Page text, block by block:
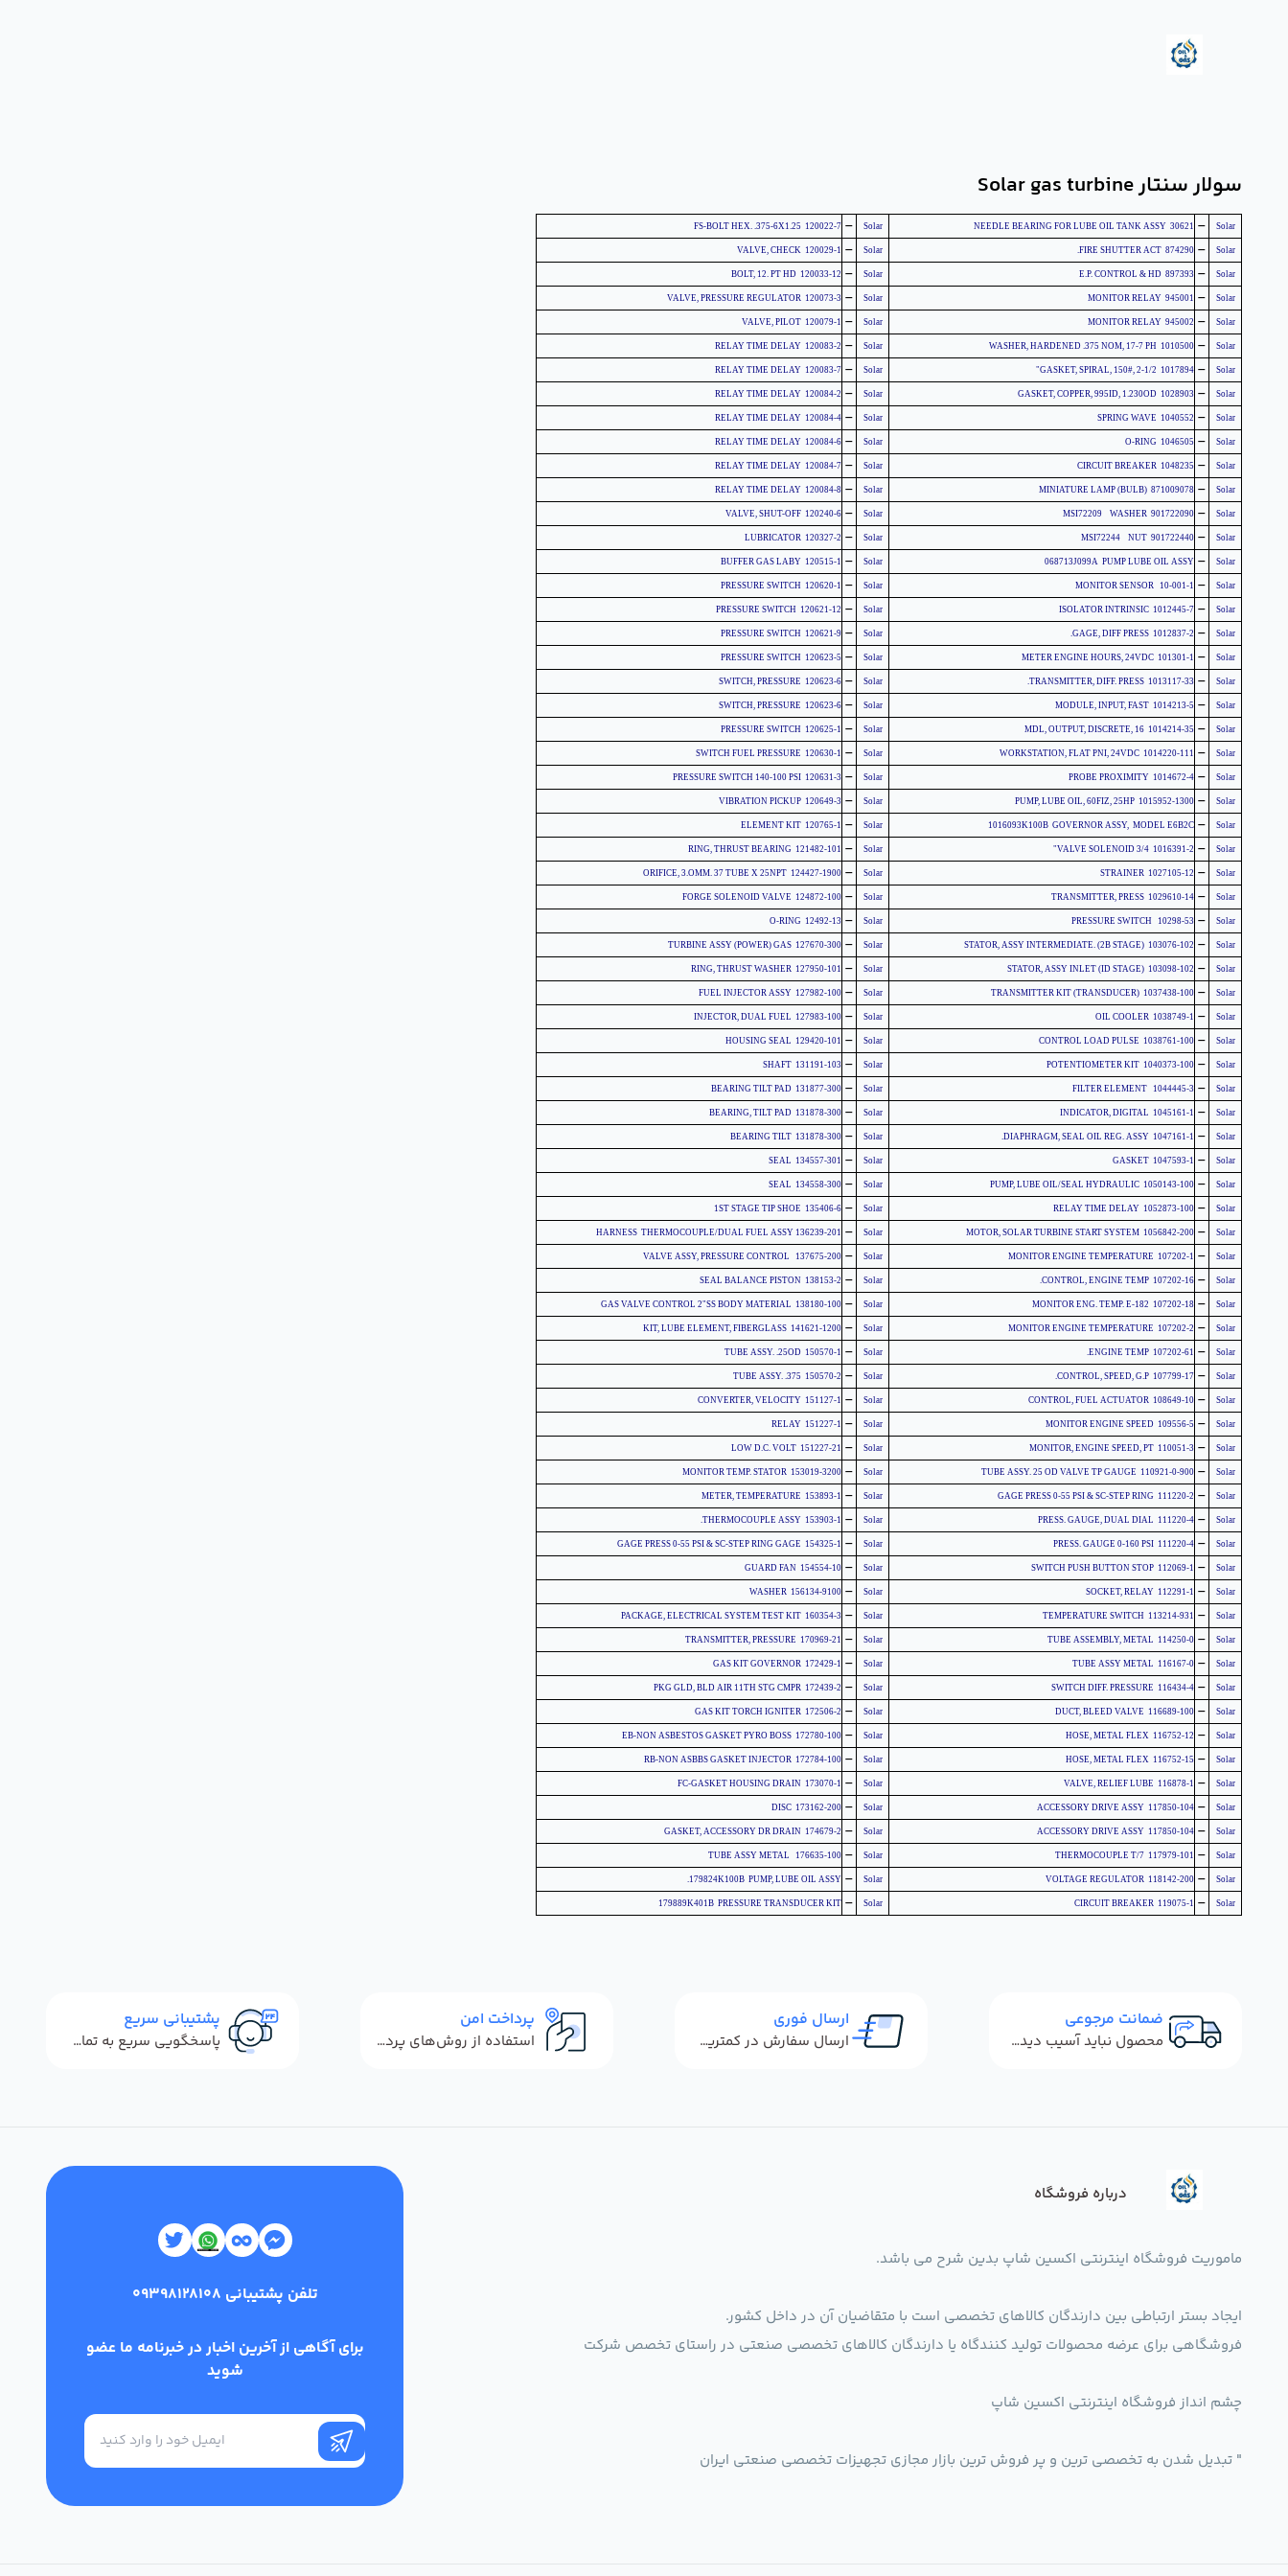
سولار سنتار Solar gas turbine
Solar
-
30621 NEEDLE BEARING FOR LUBE OIL TANK ASSY
Solar
-
120022-7 FS-BOLT HEX. .375-6X1.25
Solar
-
874290 FIRE SHUTTER ACT.
Solar
-
120029-1 VALVE, CHECK
Solar
-
897393 E.P. CONTROL & HD
Solar
-
120033-12 BOLT, 12. PT HD
Solar
-
945001 MONITOR RELAY
Solar
-
120073-3 VALVE, PRESSURE REGULATOR
Solar
-
945002 MONITOR RELAY
Solar
-
120079-1 VALVE, PILOT
Solar
-
1010500 WASHER, HARDENED .375 NOM, 17-7 PH
Solar
-
120083-2 RELAY TIME DELAY
Solar
-
1017894 GASKET, SPIRAL, 150#, 2-1/2"
Solar
-
120083-7 RELAY TIME DELAY
Solar
-
1028903 GASKET, COPPER, 995ID, 1.230OD
Solar
-
120084-2 RELAY TIME DELAY
Solar
-
1040552 SPRING WAVE
Solar
-
120084-4 RELAY TIME DELAY
Solar
-
1046505 O-RING
Solar
-
120084-6 RELAY TIME DELAY
Solar
-
1048235 CIRCUIT BREAKER
Solar
-
120084-7 RELAY TIME DELAY
Solar
-
871009078 MINIATURE LAMP (BULB)
Solar
-
120084-8 RELAY TIME DELAY
Solar
-
901722090 MSI72209 WASHER
Solar
-
120240-6 VALVE, SHUT-OFF
Solar
-
901722440 MSI72244 NUT
Solar
-
120327-2 LUBRICATOR
Solar
-
068713J099A PUMP LUBE OIL ASSY
Solar
-
120515-1 BUFFER GAS LABY
Solar
-
10-001-1 MONITOR SENSOR
Solar
-
120620-1 PRESSURE SWITCH
Solar
-
1012445-7 ISOLATOR INTRINSIC
Solar
-
120621-12 PRESSURE SWITCH
Solar
-
1012837-2 GAGE, DIFF PRESS.
Solar
-
120621-9 PRESSURE SWITCH
Solar
-
101301-1 METER ENGINE HOURS, 24VDC
Solar
-
120623-5 PRESSURE SWITCH
Solar
-
1013117-33 TRANSMITTER, DIFF. PRESS.
Solar
-
120623-6 SWITCH, PRESSURE
Solar
-
1014213-5 MODULE, INPUT, FAST
Solar
-
120623-6 SWITCH, PRESSURE
Solar
-
1014214-35 MDL, OUTPUT, DISCRETE, 16
Solar
-
120625-1 PRESSURE SWITCH
Solar
-
1014220-111 WORKSTATION, FLAT PNI, 24VDC
Solar
-
120630-1 SWITCH FUEL PRESSURE
Solar
-
1014672-4 PROBE PROXIMITY
Solar
-
120631-3 PRESSURE SWITCH 140-100 PSI
Solar
-
1015952-1300 PUMP, LUBE OIL, 60FIZ, 25HP
Solar
-
120649-3 VIBRATION PICKUP
Solar
-
1016093K100B GOVERNOR ASSY, MODEL E6B2C
Solar
-
120765-1 ELEMENT KIT
Solar
-
1016391-2 VALVE SOLENOID 3/4"
Solar
-
121482-101 RING, THRUST BEARING
Solar
-
1027105-12 STRAINER
Solar
-
124427-1900 ORIFICE, 3.OMM. 37 TUBE X 25NPT
Solar
-
1029610-14 TRANSMITTER, PRESS
Solar
-
124872-100 FORGE SOLENOID VALVE
Solar
-
10298-53 PRESSURE SWITCH
Solar
-
12492-13 O-RING
Solar
-
103076-102 STATOR, ASSY INTERMEDIATE. (2B STAGE)
Solar
-
127670-300 TURBINE ASSY (POWER) GAS
Solar
-
103098-102 STATOR, ASSY INLET (ID STAGE)
Solar
-
127950-101 RING, THRUST WASHER
Solar
-
1037438-100 (TRANSDUCER) TRANSMITTER KIT
Solar
-
127982-100 FUEL INJECTOR ASSY
Solar
-
1038749-1 OIL COOLER
Solar
-
127983-100 INJECTOR, DUAL FUEL
Solar
-
1038761-100 CONTROL LOAD PULSE
Solar
-
129420-101 HOUSING SEAL
Solar
-
1040373-100 POTENTIOMETER KIT
Solar
-
131191-103 SHAFT
Solar
-
1044445-3 FILTER ELEMENT
Solar
-
131877-300 BEARING TILT PAD
Solar
-
1045161-1 INDICATOR, DIGITAL
Solar
-
131878-300 BEARING, TILT PAD
Solar
-
1047161-1 DIAPHRAGM, SEAL OIL REG. ASSY.
Solar
-
131878-300 BEARING TILT
Solar
-
1047593-1 GASKET
Solar
-
134557-301 SEAL
Solar
-
1050143-100 PUMP, LUBE OIL/SEAL HYDRAULIC
Solar
-
134558-300 SEAL
Solar
-
1052873-100 RELAY TIME DELAY
Solar
-
135406-6 1ST STAGE TIP SHOE
Solar
-
1056842-200 MOTOR, SOLAR TURBINE START SYSTEM
Solar
-
136239-201 HARNESS THERMOCOUPLE/DUAL FUEL ASSY
Solar
-
107202-1 MONITOR ENGINE TEMPERATURE
Solar
-
137675-200 VALVE ASSY, PRESSURE CONTROL
Solar
-
107202-16 CONTROL, ENGINE TEMP.
Solar
-
138153-2 SEAL BALANCE PISTON
Solar
-
107202-18 MONITOR ENG. TEMP. E-182
Solar
-
138180-100 GAS VALVE CONTROL 2"SS BODY MATERIAL
Solar
-
107202-2 MONITOR ENGINE TEMPERATURE
Solar
-
141621-1200 KIT, LUBE ELEMENT, FIBERGLASS
Solar
-
107202-61 ENGINE TEMP.
Solar
-
150570-1 TUBE ASSY. .25OD
Solar
-
107799-17 CONTROL, SPEED, G.P.
Solar
-
150570-2 TUBE ASSY. .375
Solar
-
108649-10 CONTROL, FUEL ACTUATOR
Solar
-
151127-1 CONVERTER, VELOCITY
Solar
-
109556-5 MONITOR ENGINE SPEED
Solar
-
151227-1 RELAY
Solar
-
110051-3 MONITOR, ENGINE SPEED, PT
Solar
-
151227-21 LOW D.C. VOLT
Solar
-
110921-0-900 TUBE ASSY. 25 OD VALVE TP GAUGE
Solar
-
153019-3200 MONITOR TEMP. STATOR
Solar
-
111220-2 GAGE PRESS 0-55 PSI & SC-STEP RING
Solar
-
153893-1 METER, TEMPERATURE
Solar
-
111220-4 PRESS. GAUGE, DUAL DIAL
Solar
-
153903-1 THERMOCOUPLE ASSY.
Solar
-
111220-4 PRESS. GAUGE 0-160 PSI
Solar
-
154325-1 GAGE PRESS 0-55 PSI & SC-STEP RING GAGE
Solar
-
112069-1 SWITCH PUSH BUTTON STOP
Solar
-
154554-10 GUARD FAN
Solar
-
112291-1 SOCKET, RELAY
Solar
-
156134-9100 WASHER
Solar
-
113214-931 TEMPERATURE SWITCH
Solar
-
160354-3 PACKAGE, ELECTRICAL SYSTEM TEST KIT
Solar
-
114250-0 TUBE ASSEMBLY, METAL
Solar
-
170969-21 TRANSMITTER, PRESSURE
Solar
-
116167-0 TUBE ASSY METAL
Solar
-
172429-1 GAS KIT GOVERNOR
Solar
-
116434-4 SWITCH DIFF. PRESSURE
Solar
-
172439-2 PKG GLD, BLD AIR 11TH STG CMPR
Solar
-
116689-100 DUCT, BLEED VALVE
Solar
-
172506-2 GAS KIT TORCH IGNITER
Solar
-
116752-12 HOSE, METAL FLEX
Solar
-
172780-100 EB-NON ASBESTOS GASKET PYRO BOSS
Solar
-
116752-15 HOSE, METAL FLEX
Solar
-
172784-100 RB-NON ASBBS GASKET INJECTOR
Solar
-
116878-1 VALVE, RELIEF LUBE
Solar
-
173070-1 FC-GASKET HOUSING DRAIN
Solar
-
117850-104 ACCESSORY DRIVE ASSY
Solar
-
173162-200 DISC
Solar
-
117850-104 ACCESSORY DRIVE ASSY
Solar
-
174679-2 GASKET, ACCESSORY DR DRAIN
Solar
-
117979-101 THERMOCOUPLE T/7
Solar
-
176635-100 TUBE ASSY METAL
Solar
-
118142-200 VOLTAGE REGULATOR
Solar
-
179824K100B PUMP, LUBE OIL ASSY.
Solar
-
119075-1 CIRCUIT BREAKER
Solar
-
179889K401B PRESSURE TRANSDUCER KIT
ضمانت مرجوعی
محصول نباید آسیب دیده باشد
ارسال فوری
ارسال سفارش در کمترین زمان ممکن
پرداخت امن
استفاده از روش‌های پرداخت امن
پشتیبانی سریع
پاسخگویی سریع به تماس‌ها و پیام‌ها
درباره فروشگاه
ماموریت فروشگاه اینترنتی اکسین شاپ بدین شرح می باشد.
ایجاد بستر ارتباطی بین دارندگان کالاهای تخصصی است با متقاضیان آن در داخل کشور.
فروشگاهی برای عرضه محصولات تولید کنندگاه یا دارندگان کالاهای تخصصی صنعتی در راستای تخصص شرکت
چشم انداز فروشگاه اینترنتی اکسین شاپ
" تبدیل شدن به تخصصی ترین و پر فروش ترین بازار مجازی تجهیزات تخصصی صنعتی ایران
تلفن پشتیبانی 09398128108
برای آگاهی از آخرین اخبار در خبرنامه ما عضو
شوید